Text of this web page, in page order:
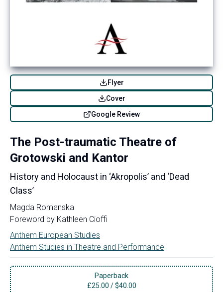
Flyer
Cover
Google Review
The Post-traumatic Theatre of
Grotowski and Kantor
History and Holocaust in ‘Akropolis’ and ‘Dead
Class’
Magda Romanska
Foreword by Kathleen Cioffi
Anthem European Studies
Anthem Studies in Theatre and Performance
Paperback
£25.00 /$40.00